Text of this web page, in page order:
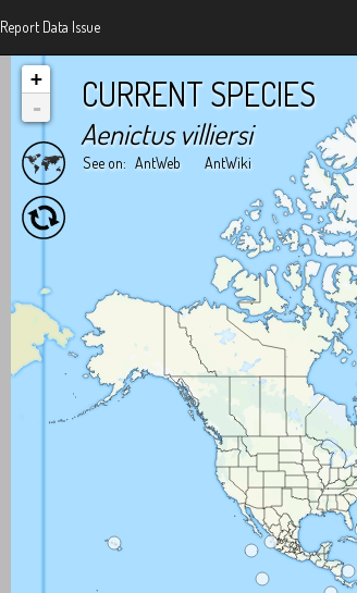
Report Data Issue
CURRENT SPECIES
Aenictus villiersi
See on: AntWeb AntWiki
+
-